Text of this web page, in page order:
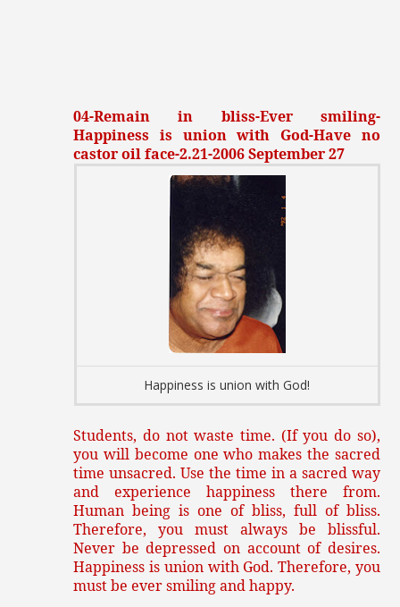
04-Remain in bliss-Ever smiling-
Happiness is union with God-Have no
castor oil face-2.21-2006 September 27
Happiness is union with God!
Students, do not waste time. (If you do so),
you will become one who makes the sacred
time unsacred. Use the time in a sacred way
and experience happiness there from.
Human being is one of bliss, full of bliss.
Therefore, you must always be blissful.
Never be depressed on account of desires.
Happiness is union with God. Therefore, you
must be ever smiling and happy.